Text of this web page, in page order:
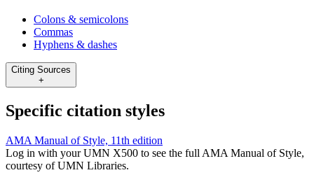
Colons & semicolons
Commas
Hyphens & dashes
Citing Sources
+
Specific citation styles
AMA Manual of Style, 11th edition
Log in with your UMN X500 to see the full AMA Manual of Style,
courtesy of UMN Libraries.